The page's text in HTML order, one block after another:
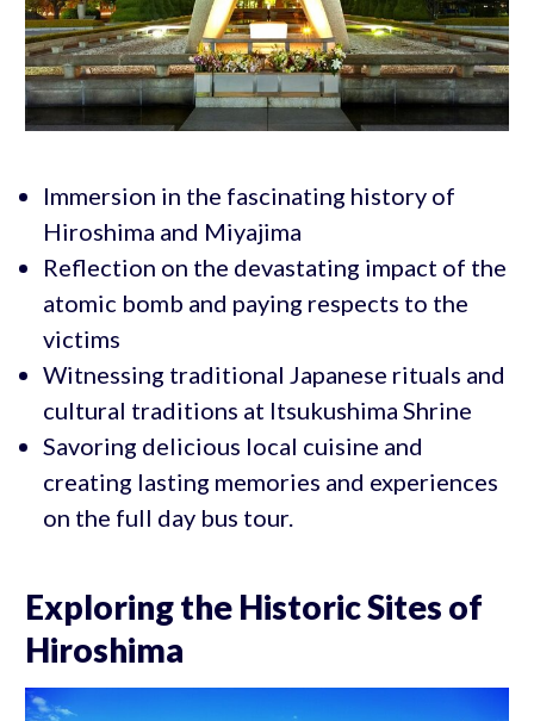
Immersion in the fascinating history of
Hiroshima and Miyajima
Reflection on the devastating impact of the
atomic bomb and paying respects to the
victims
Witnessing traditional Japanese rituals and
cultural traditions at Itsukushima Shrine
Savoring delicious local cuisine and
creating lasting memories and experiences
on the full day bus tour.
Exploring the Historic Sites of
Hiroshima